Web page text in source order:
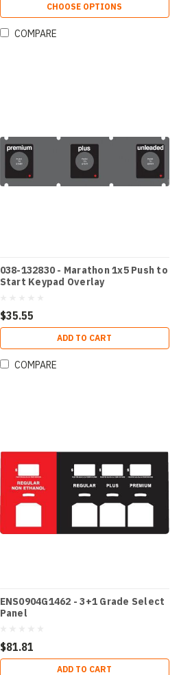
CHOOSE OPTIONS
COMPARE
038-132830 - Marathon 1x5 Push to
Start Keypad Overlay
$35.55
ADD TO CART
COMPARE
ENS0904G1462 - 3+1 Grade Select
Panel
$81.81
ADD TO CART